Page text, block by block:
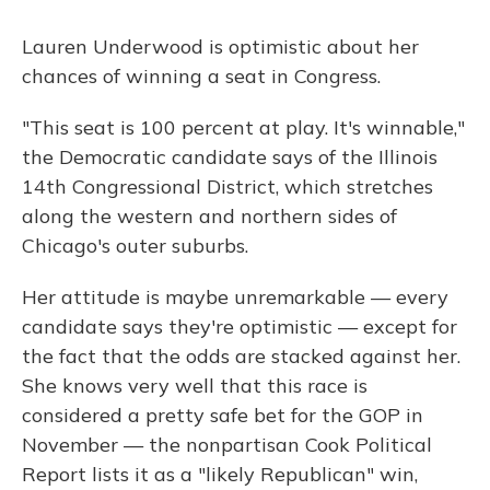
Lauren Underwood is optimistic about her
chances of winning a seat in Congress.
"This seat is 100 percent at play. It's winnable,"
the Democratic candidate says of the Illinois
14th Congressional District, which stretches
along the western and northern sides of
Chicago's outer suburbs.
Her attitude is maybe unremarkable — every
candidate says they're optimistic — except for
the fact that the odds are stacked against her.
She knows very well that this race is
considered a pretty safe bet for the GOP in
November — the nonpartisan Cook Political
Report lists it as a "likely Republican" win,